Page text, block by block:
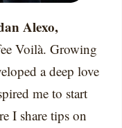
Alexo,
Voilà. Growing
a deep love
me to start
I share tips on